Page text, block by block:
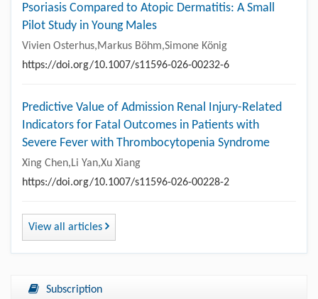
Psoriasis Compared to Atopic Dermatitis: A Small
Pilot Study in Young Males
Vivien Osterhus,Markus Böhm,Simone König
https://doi.org/10.1007/s11596-026-00232-6
Predictive Value of Admission Renal Injury-Related
Indicators for Fatal Outcomes in Patients with
Severe Fever with Thrombocytopenia Syndrome
Xing Chen,Li Yan,Xu Xiang
https://doi.org/10.1007/s11596-026-00228-2
View all articles
Subscription